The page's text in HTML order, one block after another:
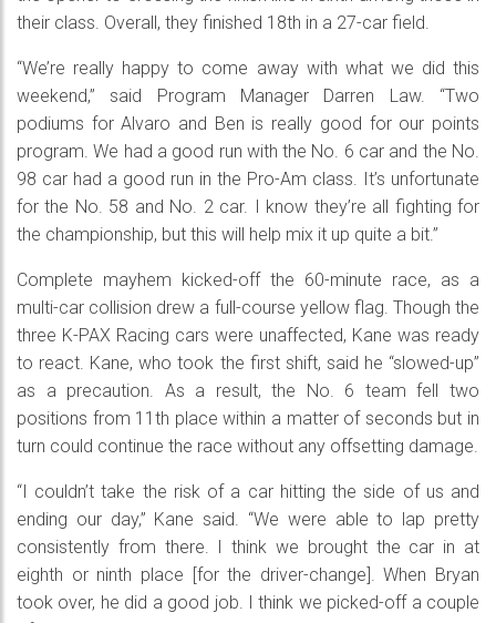
their class. Overall, they finished 18th in a 27-car field.
“We’re really happy to come away with what we did this
weekend,” said Program Manager Darren Law. “Two
podiums for Alvaro and Ben is really good for our points
program. We had a good run with the No. 6 car and the No.
98 car had a good run in the Pro-Am class. It’s unfortunate
for the No. 58 and No. 2 car. I know they’re all fighting for
the championship, but this will help mix it up quite a bit.”
Complete mayhem kicked-off the 60-minute race, as a
multi-car collision drew a full-course yellow flag. Though the
three K-PAX Racing cars were unaffected, Kane was ready
to react. Kane, who took the first shift, said he “slowed-up”
as a precaution. As a result, the No. 6 team fell two
positions from 11th place within a matter of seconds but in
turn could continue the race without any offsetting damage.
“I couldn’t take the risk of a car hitting the side of us and
ending our day,” Kane said. “We were able to lap pretty
consistently from there. I think we brought the car in at
eighth or ninth place [for the driver-change]. When Bryan
took over, he did a good job. I think we picked-off a couple